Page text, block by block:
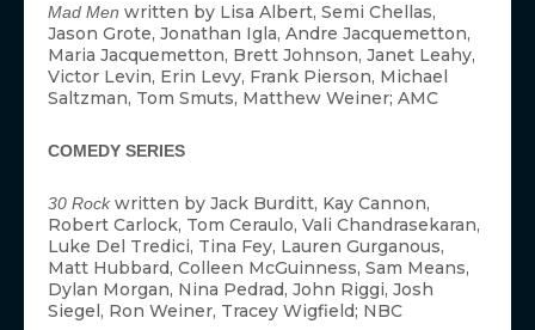
Mad Men written by Lisa Albert, Semi Chellas,
Jason Grote, Jonathan Igla, Andre Jacquemetton,
Maria Jacquemetton, Brett Johnson, Janet Leahy,
Victor Levin, Erin Levy, Frank Pierson, Michael
Saltzman, Tom Smuts, Matthew Weiner; AMC
COMEDY SERIES
30 Rock written by Jack Burditt, Kay Cannon,
Robert Carlock, Tom Ceraulo, Vali Chandrasekaran,
Luke Del Tredici, Tina Fey, Lauren Gurganous,
Matt Hubbard, Colleen McGuinness, Sam Means,
Dylan Morgan, Nina Pedrad, John Riggi, Josh
Siegel, Ron Weiner, Tracey Wigfield; NBC